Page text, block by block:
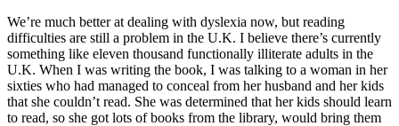
We’re much better at dealing with dyslexia now, but reading
difficulties are still a problem in the U.K. I believe there’s currently
something like eleven thousand functionally illiterate adults in the
U.K. When I was writing the book, I was talking to a woman in her
sixties who had managed to conceal from her husband and her kids
that she couldn’t read. She was determined that her kids should learn
to read, so she got lots of books from the library, would bring them